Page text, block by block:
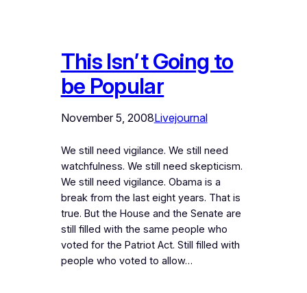
This Isn’t Going to
be Popular
November 5, 2008Livejournal
We still need vigilance. We still need
watchfulness. We still need skepticism.
We still need vigilance. Obama is a
break from the last eight years. That is
true. But the House and the Senate are
still filled with the same people who
voted for the Patriot Act. Still filled with
people who voted to allow…